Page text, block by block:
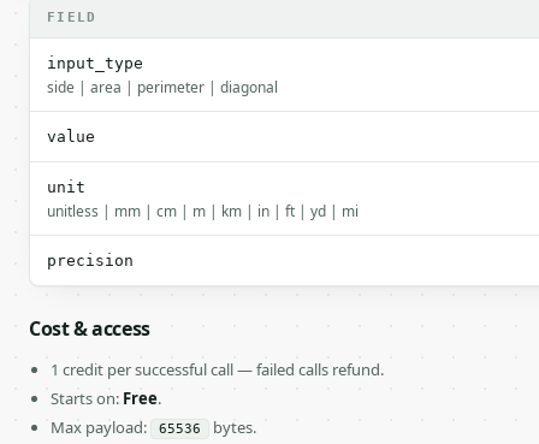
FIELD
input_type
side | area | perimeter | diagonal
value
unit
unitless | mm | cm | m | km | in | ft | yd | mi
precision
Cost & access
1 credit per successful call — failed calls refund.
Starts on: Free.
Max payload:
65536
bytes.